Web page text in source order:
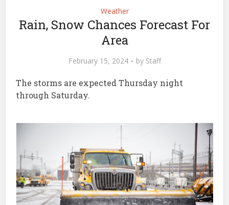
Weather
Rain, Snow Chances Forecast For
Area
February 15, 2024 by Staff
The storms are expected Thursday night
through Saturday.